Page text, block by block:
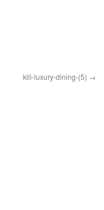
kili-luxury-dining-(5)